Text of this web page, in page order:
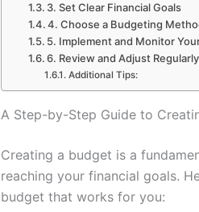
3. Set Clear Financial Goals
4. Choose a Budgeting
5. Implement and Monitor
6. Review and Adjust Regularly
Additional Tips:
A Step-by-Step Guide to
Creating a budget is a
reaching your financial goals.
budget that works for you: